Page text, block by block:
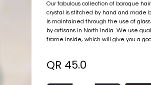
Our fabulous collection of baroque
crystal is stitched by hand and
is maintained through the use of
by artisans in North India. We use
frame inside, which will give you a
QR 45.0